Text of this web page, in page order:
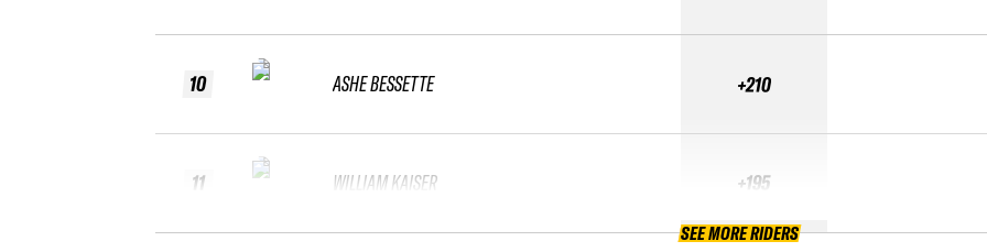
10
11
ASHE BESSETTE
WILLIAM KAISER
+210
+195
SEE MORE RIDERS